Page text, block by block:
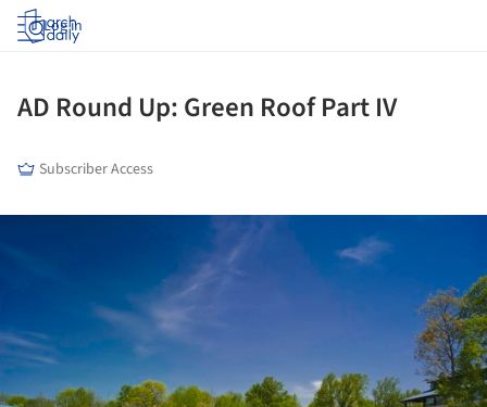
Log in
AD Round Up: Green Roof Part IV
Subscriber Access